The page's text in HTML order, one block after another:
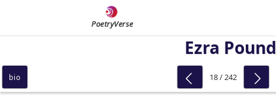
PoetryVerse
Ezra Pound
bio 18 / 242